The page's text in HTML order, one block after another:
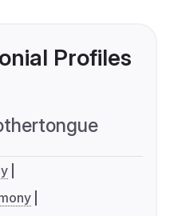
Profiles